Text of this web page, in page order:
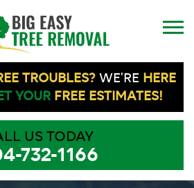
TROUBLES?WE'RE HERE
YOUR FREE ESTIMATES!
US TODAY
732-1166